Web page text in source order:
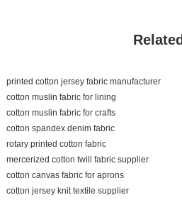
Related
printed cotton jersey fabric manufacturer
cotton muslin fabric for lining
cotton muslin fabric for crafts
cotton spandex denim fabric
rotary printed cotton fabric
mercerized cotton twill fabric supplier
cotton canvas fabric for aprons
cotton jersey knit textile supplier